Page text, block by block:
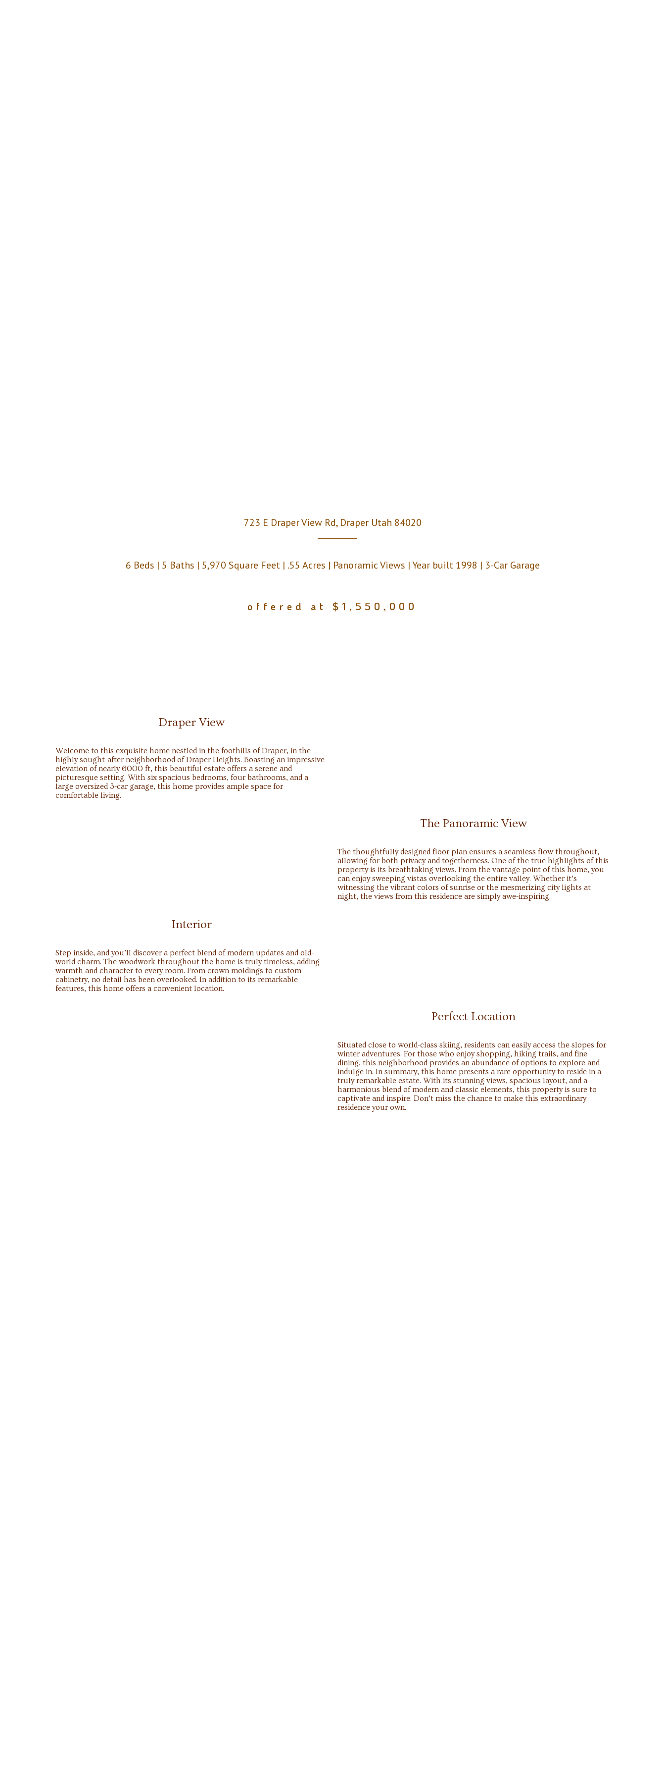
723 E Draper View Rd, Draper Utah 84020
6 Beds | 5 Baths | 5,970 Square Feet | .55 Acres | Panoramic Views | Year built 1998 | 3-Car Garage
offered at $1,550,000
Draper View
Welcome to this exquisite home nestled in the foothills of Draper, in the
highly sought-after neighborhood of Draper Heights. Boasting an impressive
elevation of nearly 6000 ft, this beautiful estate offers a serene and
picturesque setting. With six spacious bedrooms, four bathrooms, and a
large oversized 3-car garage, this home provides ample space for
comfortable living.
The Panoramic View
The thoughtfully designed floor plan ensures a seamless flow throughout,
allowing for both privacy and togetherness. One of the true highlights of this
property is its breathtaking views. From the vantage point of this home, you
can enjoy sweeping vistas overlooking the entire valley. Whether it’s
witnessing the vibrant colors of sunrise or the mesmerizing city lights at
night, the views from this residence are simply awe-inspiring.
Interior
Step inside, and you’ll discover a perfect blend of modern updates and old-
world charm. The woodwork throughout the home is truly timeless, adding
warmth and character to every room. From crown moldings to custom
cabinetry, no detail has been overlooked. In addition to its remarkable
features, this home offers a convenient location.
Perfect Location
Situated close to world-class skiing, residents can easily access the slopes for
winter adventures. For those who enjoy shopping, hiking trails, and fine
dining, this neighborhood provides an abundance of options to explore and
indulge in. In summary, this home presents a rare opportunity to reside in a
truly remarkable estate. With its stunning views, spacious layout, and a
harmonious blend of modern and classic elements, this property is sure to
captivate and inspire. Don’t miss the chance to make this extraordinary
residence your own.